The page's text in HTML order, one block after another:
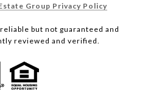
Group Privacy Policy
but not guaranteed and
reviewed and verified.